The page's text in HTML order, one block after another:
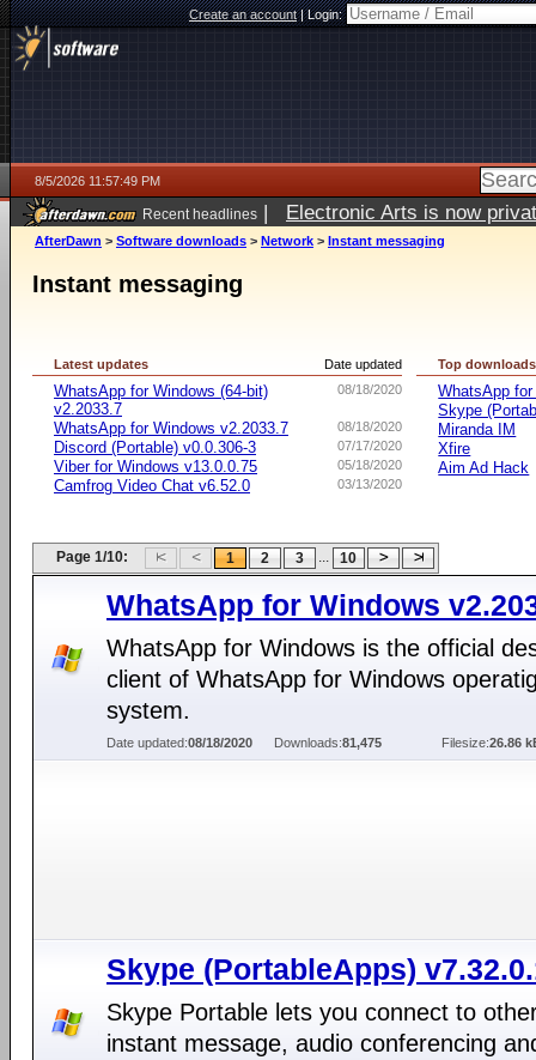
Create an account|Login:
8/5/2026 11:57:49 PM
Recent headlines | Electronic Arts is now
AfterDawn > Software downloads > Network > Instant messaging
Instant messaging
Date updated
Latest updates
08/18/2020
WhatsApp for Windows (64-bit)
v2.2033.7
08/18/2020
WhatsApp for Windows v2.2033.7
07/17/2020
Discord (Portable) v0.0.306-3
05/18/2020
Viber for Windows v13.0.0.75
03/13/2020
Camfrog Video Chat v6.52.0
Top downloads
WhatsApp
Skype
Miranda IM
Xfire
Aim Ad Hack
Page 1/10: 1 2 3 ... 10
WhatsApp for Windows
WhatsApp for Windows is the official
client of WhatsApp for Windows
system.
Date updated:08/18/2020 Downloads:81,475 Filesize:26.86
Skype (PortableApps)
Skype Portable lets you connect to
instant message, audio conferencing